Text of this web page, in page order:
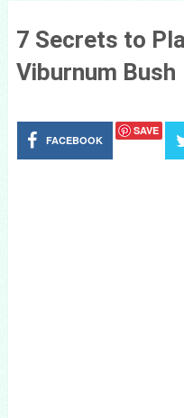
7 Secrets to
Viburnum Bush
FACEBOOK
SAVE